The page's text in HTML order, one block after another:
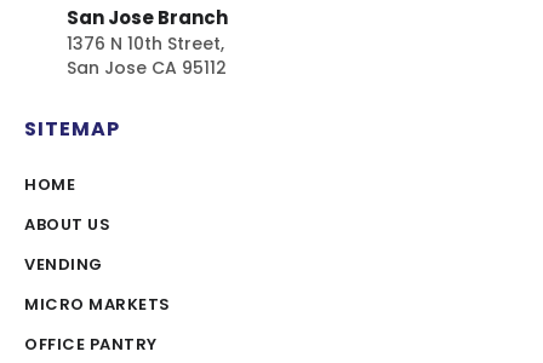
San Jose Branch
1376 N 10th Street,
San Jose CA 95112
SITEMAP
HOME
ABOUT US
VENDING
MICRO MARKETS
OFFICE PANTRY